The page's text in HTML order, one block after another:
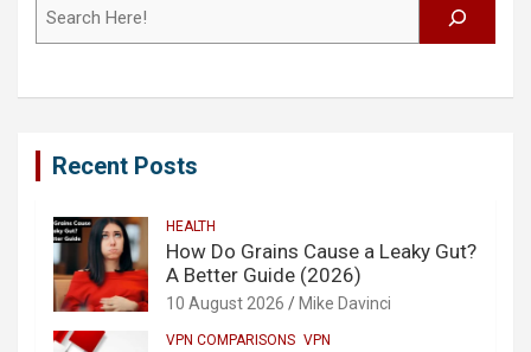
Recent Posts
HEALTH
How Do Grains Cause a Leaky Gut?
A Better Guide (2026)
10 August 2026 Mike Davinci
VPN COMPARISONS VPN